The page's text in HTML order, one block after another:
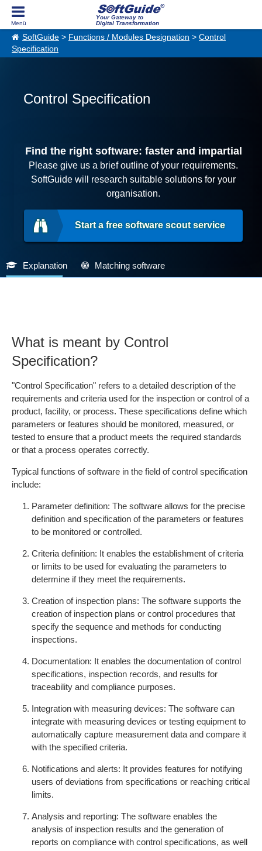
Your Gateway to
Digital Transformation
SoftGuide > Functions / Modules Designation > Control
Specification
Control Specification
Find the right software: faster and impartial
Please give us a brief outline of your requirements.
SoftGuide will research suitable solutions for your
organisation.
Start a free software scout service
Explanation Matching software
What is meant by Control
Specification?
"Control Specification" refers to a detailed description of the
requirements and criteria used for the inspection or control of a
product, facility, or process. These specifications define which
parameters or features should be monitored, measured, or
tested to ensure that a product meets the required standards
or that a process operates correctly.
Typical functions of software in the field of control specification
include:
Parameter definition: The software allows for the precise
definition and specification of the parameters or features
to be monitored or controlled.
Criteria definition: It enables the establishment of criteria
or limits to be used for evaluating the parameters to
determine if they meet the requirements.
Creation of inspection plans: The software supports the
creation of inspection plans or control procedures that
specify the sequence and methods for conducting
inspections.
Documentation: It enables the documentation of control
specifications, inspection records, and results for
traceability and compliance purposes.
Integration with measuring devices: The software can
integrate with measuring devices or testing equipment to
automatically capture measurement data and compare it
with the specified criteria.
Notifications and alerts: It provides features for notifying
users of deviations from specifications or reaching critical
limits.
Analysis and reporting: The software enables the
analysis of inspection results and the generation of
reports on compliance with control specifications, as well